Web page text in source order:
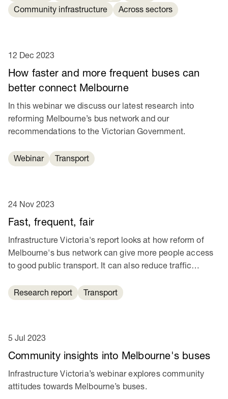
Community infrastructure
Across sectors
How faster and more frequent buses can
better connect Melbourne
12 Dec 2023
In this webinar we discuss our latest research into
reforming Melbourne’s bus network and our
recommendations to the Victorian Government.
Webinar Transport
Fast, frequent, fair
24 Nov 2023
Infrastructure Victoria's report looks at how reform of
Melbourne's bus network can give more people access
to good public transport. It can also reduce traffic
Research report
Transport
Community insights into Melbourne's buses
5 Jul 2023
Infrastructure Victoria’s webinar explores community
attitudes towards Melbourne’s buses.